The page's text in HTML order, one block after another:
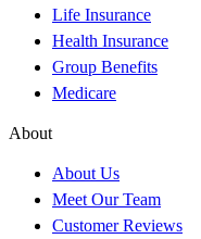
Life Insurance
Health Insurance
Group Benefits
Medicare
About
About Us
Meet Our Team
Customer Reviews